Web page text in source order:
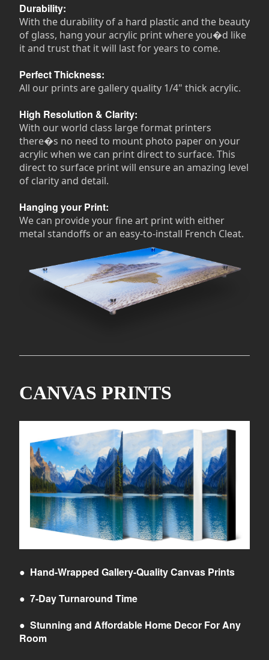
Durability:
With the durability of a hard plastic and the beauty
of glass, hang your acrylic print where you�d like
it and trust that it will last for years to come.
Perfect Thickness:
All our prints are gallery quality 1/4" thick acrylic.
High Resolution & Clarity:
With our world class large format printers
there�s no need to mount photo paper on your
acrylic when we can print direct to surface. This
direct to surface print will ensure an amazing level
of clarity and detail.
Hanging your Print:
We can provide your fine art print with either
metal standoffs or an easy-to-install French Cleat.
CANVAS PRINTS
● Hand-Wrapped Gallery-Quality Canvas Prints
● 7-Day Turnaround Time
● Stunning and Affordable Home Decor For Any
Room